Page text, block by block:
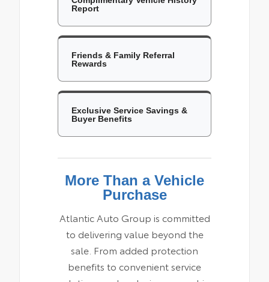
Report
Friends & Family Referral
Rewards
Exclusive Service Savings &
Buyer Benefits
More Than a Vehicle
Purchase
Atlantic Auto Group is committed
to delivering value beyond the
sale. From added protection
benefits to convenient service